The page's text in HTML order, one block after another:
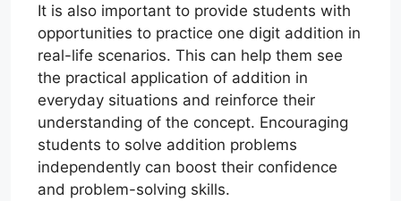
It is also important to provide students with
opportunities to practice one digit addition in
real-life scenarios. This can help them see
the practical application of addition in
everyday situations and reinforce their
understanding of the concept. Encouraging
students to solve addition problems
independently can boost their confidence
and problem-solving skills.